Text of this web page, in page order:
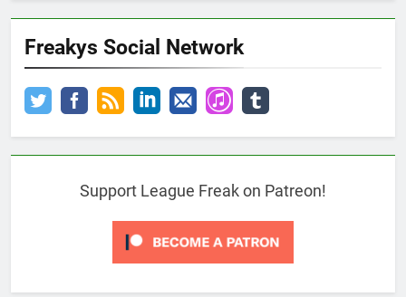
Freakys Social Network
Support League Freak on Patreon!